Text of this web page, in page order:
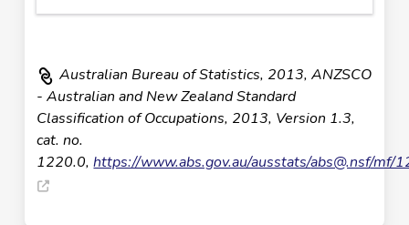
Australian Bureau of Statistics, 2013, ANZSCO
- Australian and New Zealand Standard
Classification of Occupations, 2013, Version 1.3,
cat. no.
1220.0,https://www.abs.gov.au/ausstats/abs@.nsf/mf/